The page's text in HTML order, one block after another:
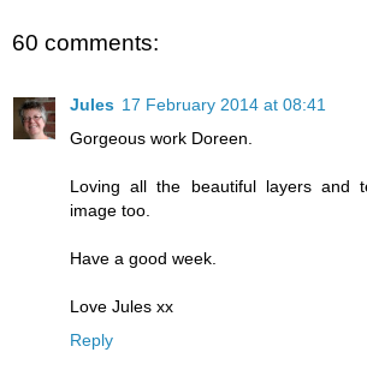
60 comments:
Jules 17 February 2014 at 08:41
Gorgeous work Doreen.
Loving all the beautiful layers and
image too.
Have a good week.
Love Jules xx
Reply